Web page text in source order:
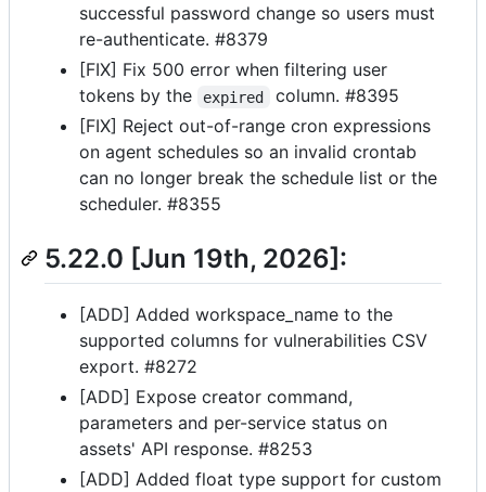
successful password change so users must
re-authenticate. #8379
[FIX] Fix 500 error when filtering user
tokens by the
expired
column. #8395
[FIX] Reject out-of-range cron expressions
on agent schedules so an invalid crontab
can no longer break the schedule list or the
scheduler. #8355
5.22.0 [Jun 19th, 2026]:
[ADD] Added workspace_name to the
supported columns for vulnerabilities CSV
export. #8272
[ADD] Expose creator command,
parameters and per-service status on
assets' API response. #8253
[ADD] Added float type support for custom